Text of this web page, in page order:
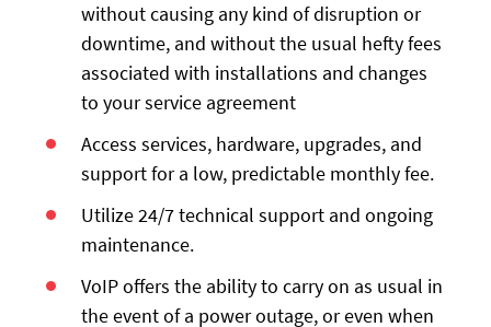
without causing any kind of disruption or
downtime, and without the usual hefty fees
associated with installations and changes
to your service agreement
Access services, hardware, upgrades, and
support for a low, predictable monthly fee.
Utilize 24/7 technical support and ongoing
maintenance.
VoIP offers the ability to carry on as usual in
the event of a power outage, or even when